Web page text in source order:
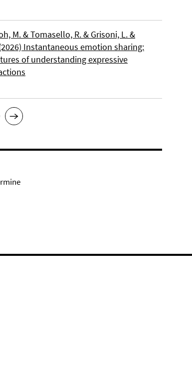
M. & Tomasello, R. & Grisoni, L. &
Instantaneous emotion sharing:
of understanding expressive